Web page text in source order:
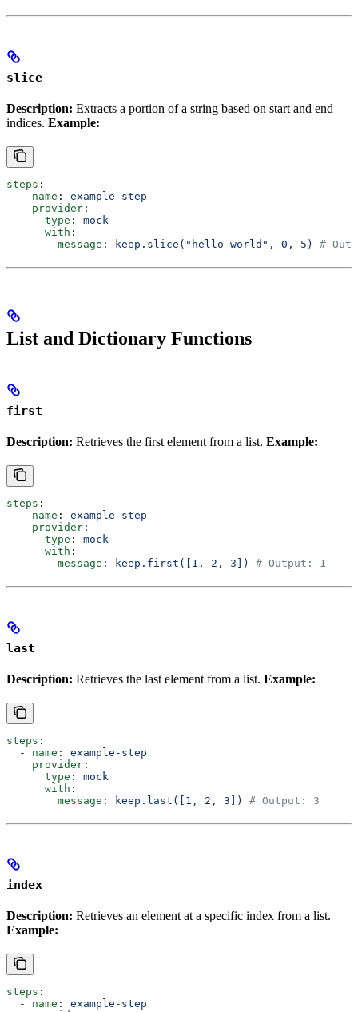
slice
Description: Extracts a portion of a string based on start and end
indices. Example:
steps :
  -
name : example-step
    provider
:
      type
: mock
      with
:
        message
: keep.slice("hello world", 0, 5) #
List and Dictionary Functions
first
Description: Retrieves the first element from a list. Example:
steps :
  -
name : example-step
    provider
:
      type
: mock
      with
:
        message
: keep.first([1, 2, 3]) # Output: 1
last
Description: Retrieves the last element from a list. Example:
steps :
  -
name : example-step
    provider
:
      type
: mock
      with
:
        message
: keep.last([1, 2, 3]) # Output: 3
index
Description: Retrieves an element at a specific index from a list.
Example:
steps :
  -
name : example-step